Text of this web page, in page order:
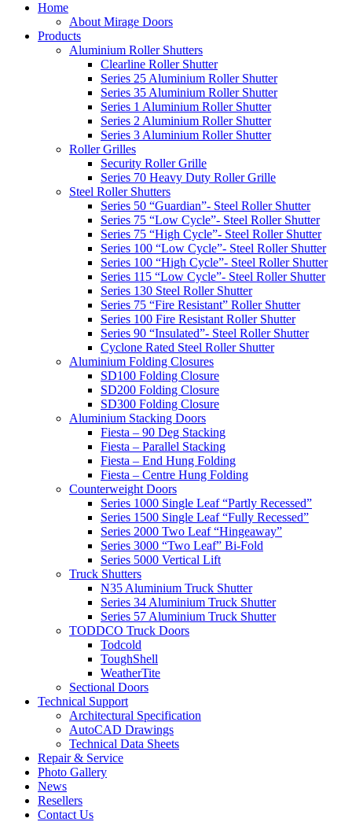
Home
About Mirage Doors
Products
Aluminium Roller Shutters
Clearline Roller Shutter
Series 25 Aluminium Roller Shutter
Series 35 Aluminium Roller Shutter
Series 1 Aluminium Roller Shutter
Series 2 Aluminium Roller Shutter
Series 3 Aluminium Roller Shutter
Roller Grilles
Security Roller Grille
Series 70 Heavy Duty Roller Grille
Steel Roller Shutters
Series 50 “Guardian”- Steel Roller Shutter
Series 75 “Low Cycle”- Steel Roller Shutter
Series 75 “High Cycle”- Steel Roller Shutter
Series 100 “Low Cycle”- Steel Roller Shutter
Series 100 “High Cycle”- Steel Roller Shutter
Series 115 “Low Cycle”- Steel Roller Shutter
Series 130 Steel Roller Shutter
Series 75 “Fire Resistant” Roller Shutter
Series 100 Fire Resistant Roller Shutter
Series 90 “Insulated”- Steel Roller Shutter
Cyclone Rated Steel Roller Shutter
Aluminium Folding Closures
SD100 Folding Closure
SD200 Folding Closure
SD300 Folding Closure
Aluminium Stacking Doors
Fiesta – 90 Deg Stacking
Fiesta – Parallel Stacking
Fiesta – End Hung Folding
Fiesta – Centre Hung Folding
Counterweight Doors
Series 1000 Single Leaf “Partly Recessed”
Series 1500 Single Leaf “Fully Recessed”
Series 2000 Two Leaf “Hingeaway”
Series 3000 “Two Leaf” Bi-Fold
Series 5000 Vertical Lift
Truck Shutters
N35 Aluminium Truck Shutter
Series 34 Aluminium Truck Shutter
Series 57 Aluminium Truck Shutter
TODDCO Truck Doors
Todcold
ToughShell
WeatherTite
Sectional Doors
Technical Support
Architectural Specification
AutoCAD Drawings
Technical Data Sheets
Repair & Service
Photo Gallery
News
Resellers
Contact Us